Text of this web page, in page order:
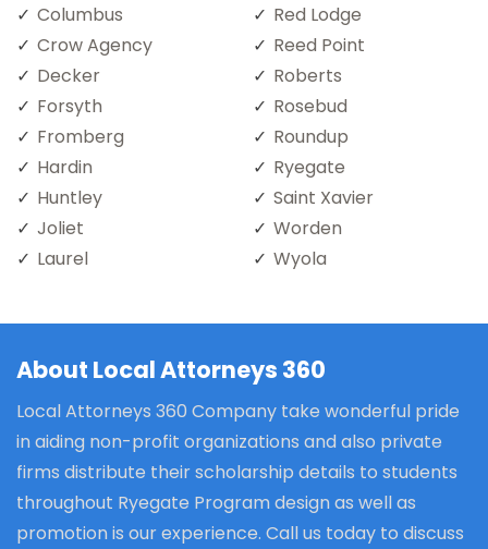
Columbus
Crow Agency
Decker
Forsyth
Fromberg
Hardin
Huntley
Joliet
Laurel
Red Lodge
Reed Point
Roberts
Rosebud
Roundup
Ryegate
Saint Xavier
Worden
Wyola
About Local Attorneys 360
Local Attorneys 360 Company take wonderful pride
in aiding non-profit organizations and also private
firms distribute their scholarship details to students
throughout Ryegate Program design as well as
promotion is our experience. Call us today to discuss